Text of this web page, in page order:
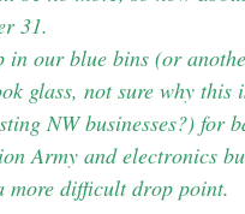
31.
in our blue bins (or
glass, not sure why this
NW businesses?) for
Army and electronics
more difficult drop point.